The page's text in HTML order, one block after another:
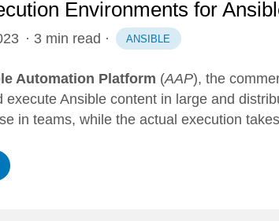
Environments for
· 3 min read · ANSIBLE
Automation Platform (AAP), the
execute Ansible content in large and
in teams, while the actual execution